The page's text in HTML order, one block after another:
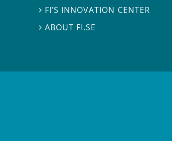
 FI’S INNOVATION CENTER
ABOUT FI.SE